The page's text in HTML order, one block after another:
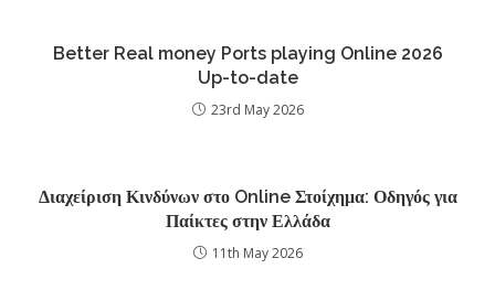
Better Real money Ports playing Online 2026
Up-to-date
23rd May 2026
Διαχείριση Κινδύνων στο Online Στοίχημα: Οδηγός για
Παίκτες στην Ελλάδα
11th May 2026